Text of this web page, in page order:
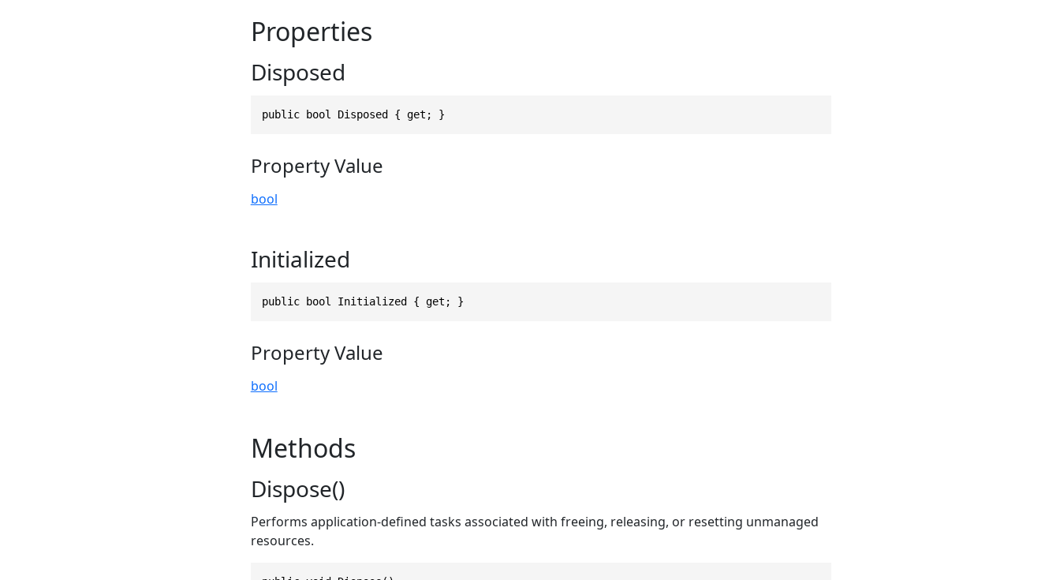
Properties
Disposed
public bool Disposed { get; }
Property Value
bool
Initialized
public bool Initialized { get; }
Property Value
bool
Methods
Dispose()
Performs application-defined tasks associated with freeing, releasing, or resetting unmanaged
resources.